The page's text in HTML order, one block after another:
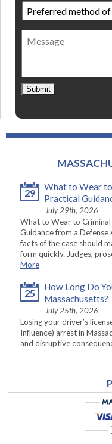
Preferred
method
of
contact *
Message
Submit
29
What to Wear
Practical
July 29th, 2026
What to Wear to
Guidance from a
facts of the case should
form quickly. Judges,
More
25
How Long Do
Massachusetts?
July 25th, 2026
Losing your driver’s
Influence) arrest in
and disruptive